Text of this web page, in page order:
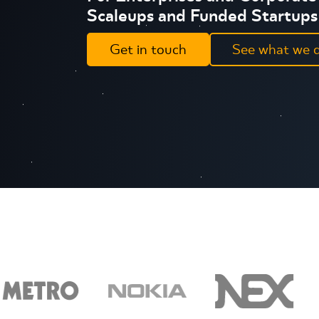
Scaleups and Funded Startups
Get in touch See what we